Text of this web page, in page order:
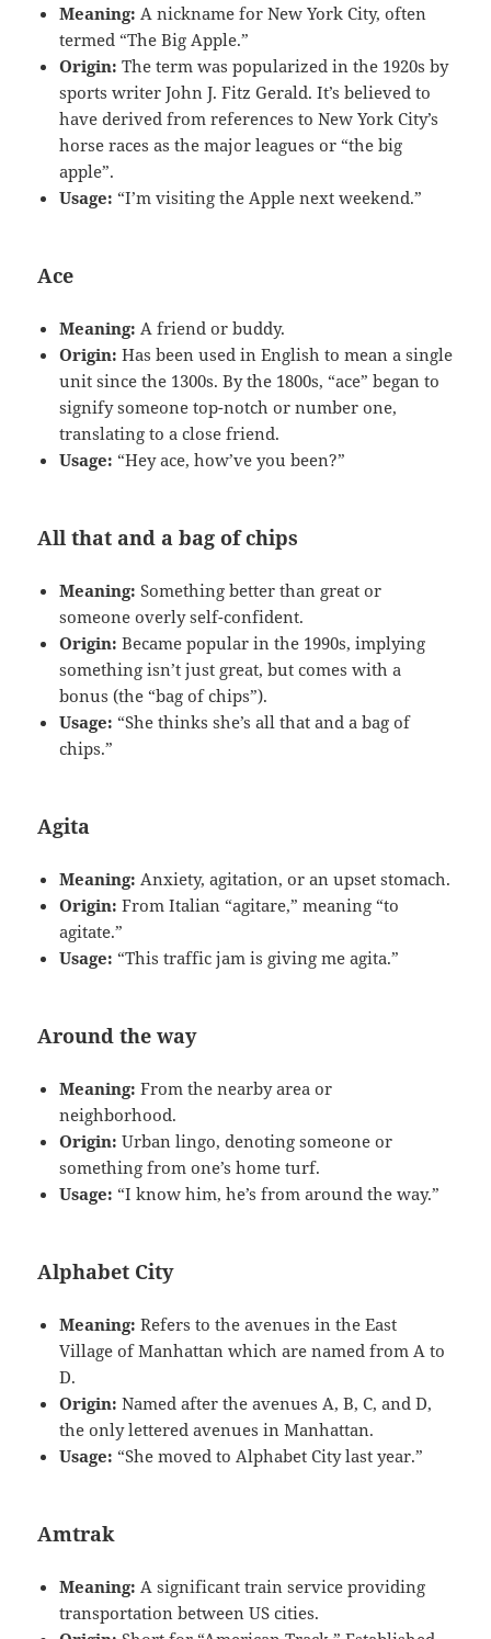
Meaning: A nickname for New York City, often
termed “The Big Apple.”
Origin: The term was popularized in the 1920s by
sports writer John J. Fitz Gerald. It’s believed to
have derived from references to New York City’s
horse races as the major leagues or “the big
apple”.
Usage: “I’m visiting the Apple next weekend.”
Ace
Meaning: A friend or buddy.
Origin: Has been used in English to mean a single
unit since the 1300s. By the 1800s, “ace” began to
signify someone top-notch or number one,
translating to a close friend.
Usage: “Hey ace, how’ve you been?”
All that and a bag of chips
Meaning: Something better than great or
someone overly self-confident.
Origin: Became popular in the 1990s, implying
something isn’t just great, but comes with a
bonus (the “bag of chips”).
Usage: “She thinks she’s all that and a bag of
chips.”
Agita
Meaning: Anxiety, agitation, or an upset stomach.
Origin: From Italian “agitare,” meaning “to
agitate.”
Usage: “This traffic jam is giving me agita.”
Around the way
Meaning: From the nearby area or
neighborhood.
Origin: Urban lingo, denoting someone or
something from one’s home turf.
Usage: “I know him, he’s from around the way.”
Alphabet City
Meaning: Refers to the avenues in the East
Village of Manhattan which are named from A to
D.
Origin: Named after the avenues A, B, C, and D,
the only lettered avenues in Manhattan.
Usage: “She moved to Alphabet City last year.”
Amtrak
Meaning: A significant train service providing
transportation between US cities.